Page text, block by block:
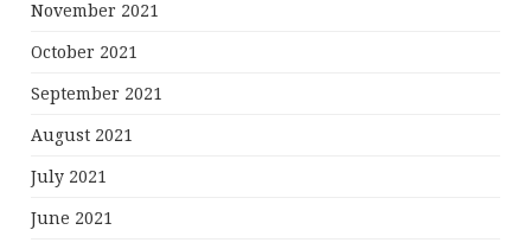
November 2021
October 2021
September 2021
August 2021
July 2021
June 2021